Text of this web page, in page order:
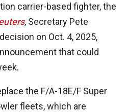
carrier-based fighter, the
, Secretary Pete
on Oct. 4, 2025,
that could
the F/A-18E/F Super
fleets, which are